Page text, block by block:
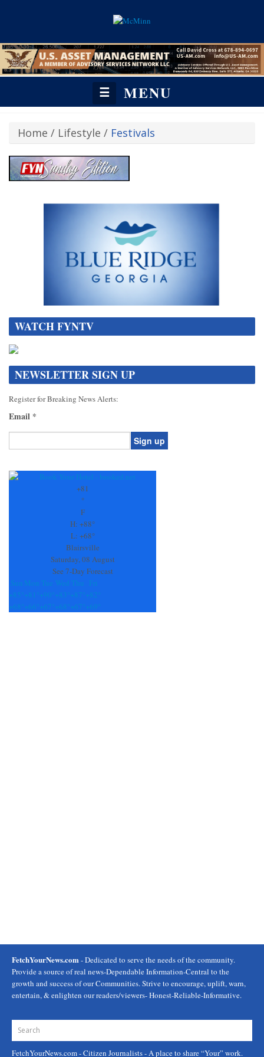
☰ MENU
Home / Lifestyle / Festivals
WATCH FYNTV
NEWSLETTER SIGN UP
Register for Breaking News Alerts:
Email *
Contact
+81
°
F
H: +88°
L: +68°
Blairsville
Saturday, 08 August
See 7-Day Forecast
Sun Mon Tue Wed Thu
Fri
+85° +81° +90° +83° +87° +82°
+68° +66° +67° +68° +67° +69°
FetchYourNews.com- Dedicated to serve the needs of the community.
Provide a source of real news-Dependable Information-Central to the
growth and success of our Communities. Strive to encourage, uplift, warn,
entertain, & enlighten our readers/viewers- Honest-Reliable-Informative.
FetchYourNews.com- Citizen Journalists - A place to share “Your” work.